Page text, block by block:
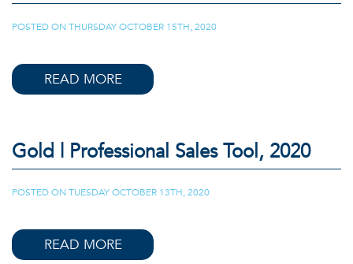
POSTED ONTHURSDAY OCTOBER 15TH, 2020
READ MORE
Gold | Professional Sales Tool, 2020
POSTED ONTUESDAY OCTOBER 13TH, 2020
READ MORE